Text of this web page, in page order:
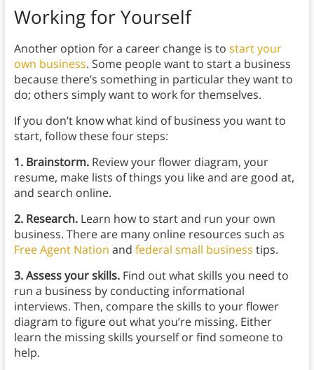
Working for Yourself
Another option for a career change is to start your
own business. Some people want to start a business
because there’s something in particular they want to
do; others simply want to work for themselves.
If you don’t know what kind of business you want to
start, follow these four steps:
1. Brainstorm.Review your flower diagram, your
resume, make lists of things you like and are good at,
and search online.
2. Research.Learn how to start and run your own
business. There are many online resources such as
Free Agent Nation and federal small business tips.
3. Assess your skills. Find out what skills you need to
run a business by conducting informational
interviews. Then, compare the skills to your flower
diagram to figure out what you’re missing. Either
learn the missing skills yourself or find someone to
help.